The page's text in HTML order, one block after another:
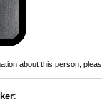
about this person,
: